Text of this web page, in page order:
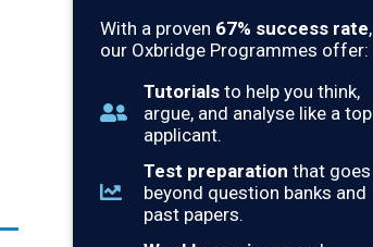
With a proven 67% success rate,
our Oxbridge Programmes offer:
Tutorials to help you think,
argue, and analyse like a top
applicant.
Test preparation that goes
beyond question banks and
past papers.